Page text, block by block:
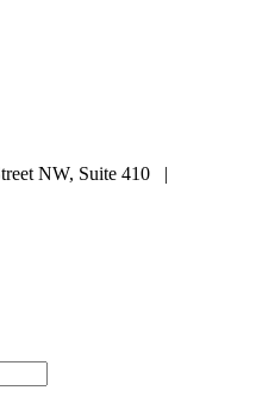
NW, Suite 410 |